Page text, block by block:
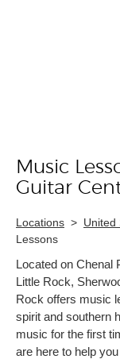
Skip link
Music
Guitar
Locations > United
Lessons
Located on Chenal
Little Rock,
Rock offers music
spirit and southern
music for the first
are here to help